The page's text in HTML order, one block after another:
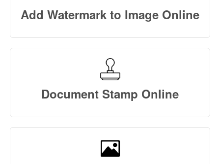
Add Watermark to Image Online
Document Stamp Online